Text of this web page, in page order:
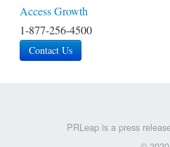
Access Growth
1-877-256-4500
Contact Us
PRLeap is a press